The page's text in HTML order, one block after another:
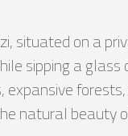
situated on a
sipping a glass
natural beauty